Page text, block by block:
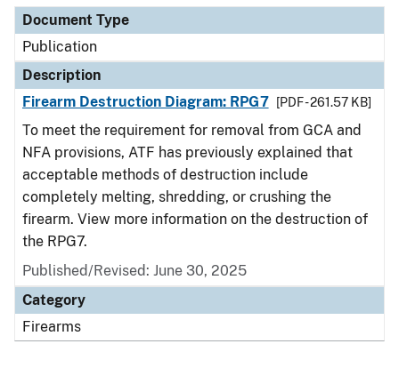
Document Type
Publication
Description
Firearm Destruction Diagram: RPG7
[PDF - 261.57 KB]
To meet the requirement for removal from GCA and
NFA provisions, ATF has previously explained that
acceptable methods of destruction include
completely melting, shredding, or crushing the
firearm. View more information on the destruction of
the RPG7.
Published/Revised: June 30, 2025
Category
Firearms